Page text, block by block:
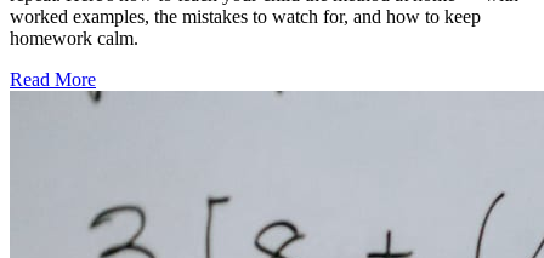
worked examples, the mistakes to watch for, and how to keep
homework calm.
Read More